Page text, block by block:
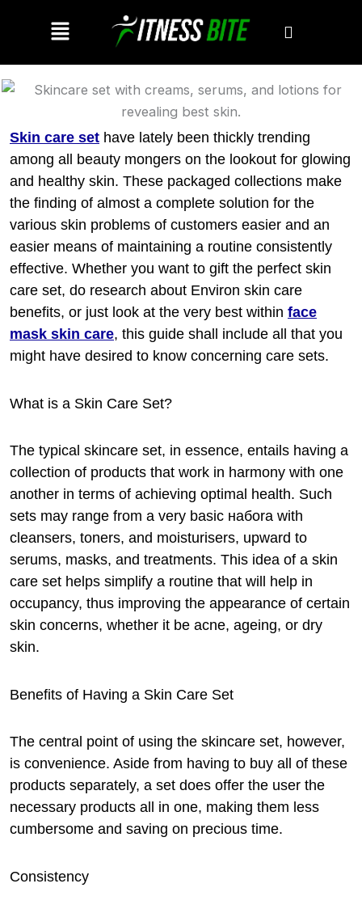
Menu
Skin care set have lately been thickly trending
among all beauty mongers on the lookout for glowing
and healthy skin. These packaged collections make
the finding of almost a complete solution for the
various skin problems of customers easier and an
easier means of maintaining a routine consistently
effective. Whether you want to gift the perfect skin
care set, do research about Environ skin care
benefits, or just look at the very best within face
mask skin care, this guide shall include all that you
might have desired to know concerning care sets.
What is a Skin Care Set?
The typical skincare set, in essence, entails having a
collection of products that work in harmony with one
another in terms of achieving optimal health. Such
sets may range from a very basic набora with
cleansers, toners, and moisturisers, upward to
serums, masks, and treatments. This idea of a skin
care set helps simplify a routine that will help in
occupancy, thus improving the appearance of certain
skin concerns, whether it be acne, ageing, or dry
skin.
Benefits of Having a Skin Care Set
The central point of using the skincare set, however,
is convenience. Aside from having to buy all of these
products separately, a set does offer the user the
necessary products all in one, making them less
cumbersome and saving on precious time.
Consistency